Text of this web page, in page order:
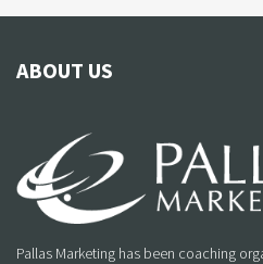
ABOUT US
Pallas Marketing has been coaching